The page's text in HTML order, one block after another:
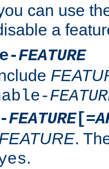
can use
a
FEATURE
FEATURE[=
.
.